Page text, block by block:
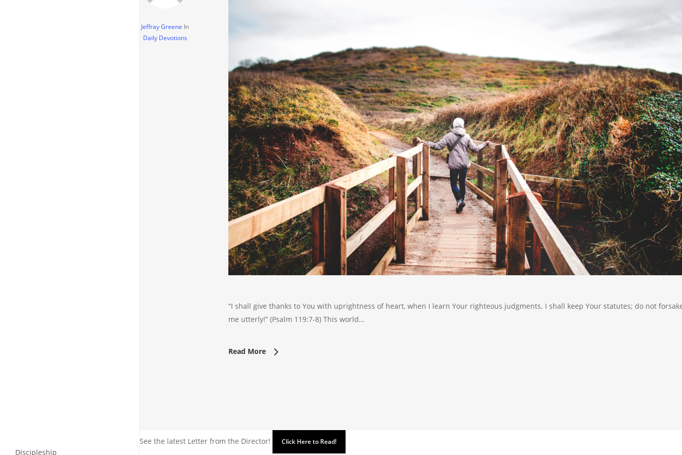
Discipleship
Jeffray Greene In
Daily Devotions
“I shall give thanks to You with uprightness of heart, when I learn Your righteous judgments. I shall keep Your statutes; do not
me utterly!” (Psalm 119:7-8) This world…
Read More
See the latest Letter from the Director! Click Here to Read!